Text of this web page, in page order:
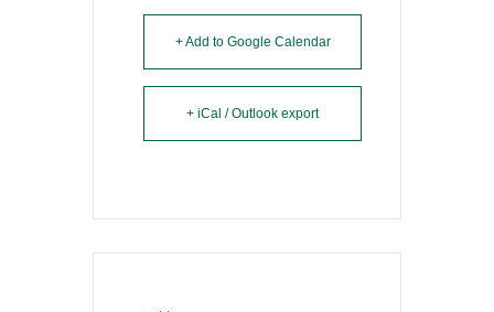
+ Add to Google Calendar
+ iCal / Outlook export